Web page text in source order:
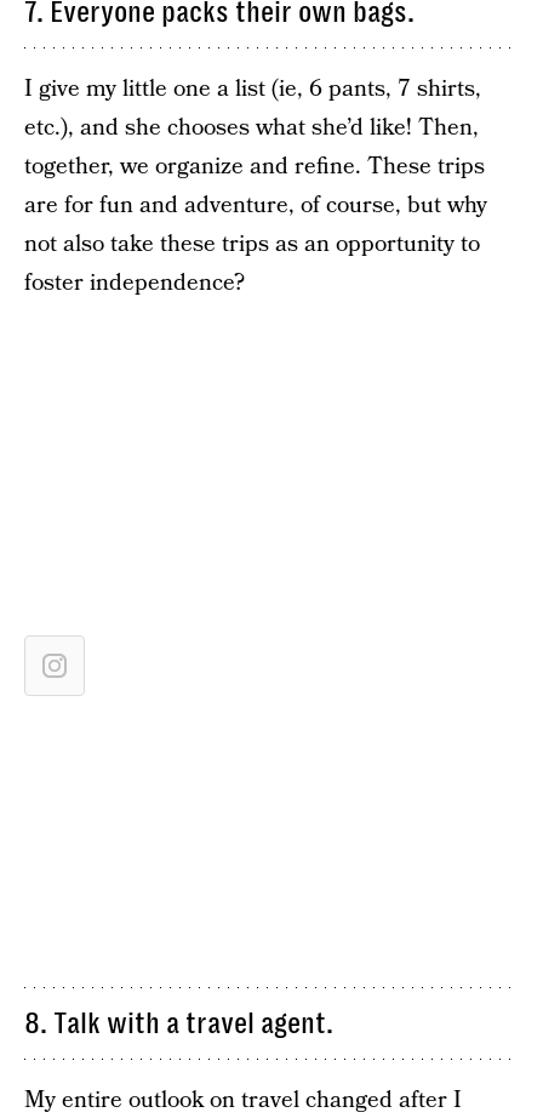
7. Everyone packs their own bags.
I give my little one a list (ie, 6 pants, 7 shirts,
etc.), and she chooses what she’d like! Then,
together, we organize and refine. These trips
are for fun and adventure, of course, but why
not also take these trips as an opportunity to
foster independence?
8. Talk with a travel agent.
My entire outlook on travel changed after I